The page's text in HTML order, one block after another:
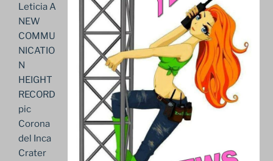
Leticia A
NEW
COMMU
NICATIO
N
HEIGHT
RECORD
pic
Corona
del Inca
Crater